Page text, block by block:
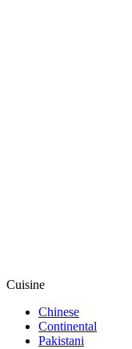
Cuisine
Chinese
Continental
Pakistani